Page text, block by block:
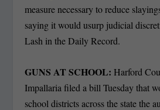
measure necessary to reduce
saying it would usurp judicial
Lash in the Daily Record.
GUNS AT SCHOOL:Harford
Impallaria filed a bill Tuesday that
school districts across the state the